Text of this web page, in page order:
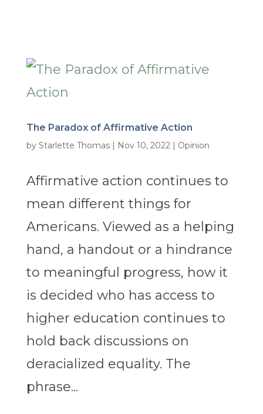
The Paradox of Affirmative Action
by Starlette Thomas| Nov 10, 2022| Opinion
Affirmative action continues to
mean different things for
Americans. Viewed as a helping
hand, a handout or a hindrance
to meaningful progress, how it
is decided who has access to
higher education continues to
hold back discussions on
deracialized equality. The
phrase...